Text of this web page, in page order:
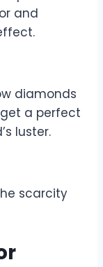
and
diamonds
a perfect
luster.
scarcity